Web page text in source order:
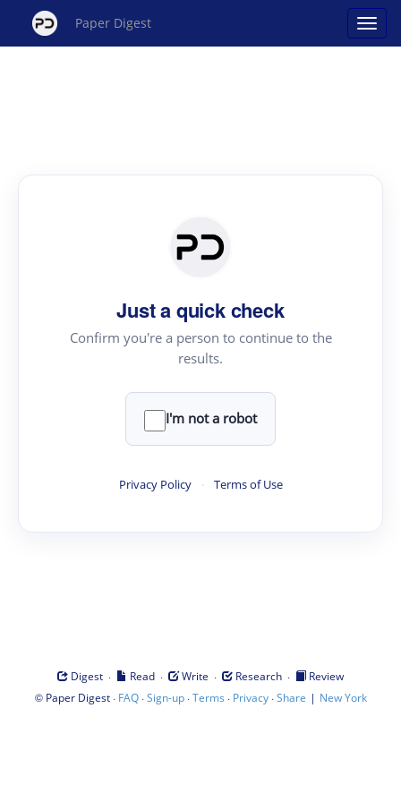
Paper Digest
Just a quick check
Confirm you're a person to continue to the
results.
I'm not a robot
Privacy Policy · Terms of Use
Digest · Read · Write · Research ·
Review
© Paper Digest· FAQ·Sign-up·Terms · Privacy·Share | New York